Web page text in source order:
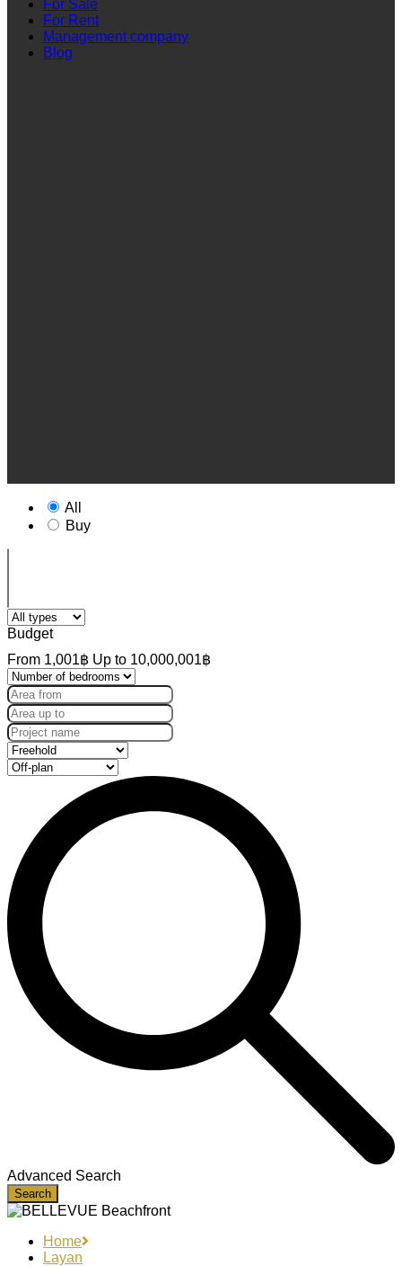
For Sale
For Rent
Management company
Blog
All
Buy
Budget
From 1,001฿ Up to 10,000,001฿
Advanced Search
Search
Home
Layan